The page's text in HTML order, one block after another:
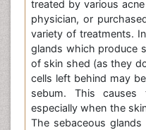
treated by various
physician, or
variety of treatments.
glands which produce
of skin shed (as they
cells left behind may
sebum. This
especially when the
The sebaceous